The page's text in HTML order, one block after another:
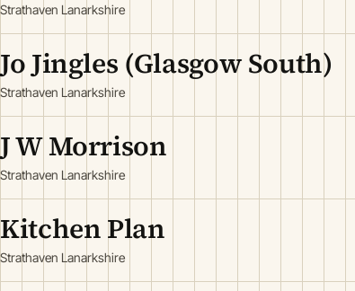
Strathaven Lanarkshire
Jo Jingles (Glasgow South)
Strathaven Lanarkshire
J W Morrison
Strathaven Lanarkshire
Kitchen Plan
Strathaven Lanarkshire